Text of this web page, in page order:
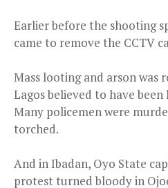
Earlier before the shooting
came to remove the CCTV
Mass looting and arson was
Lagos believed to have
Many policemen were
torched.
And in Ibadan, Oyo State
protest turned bloody in